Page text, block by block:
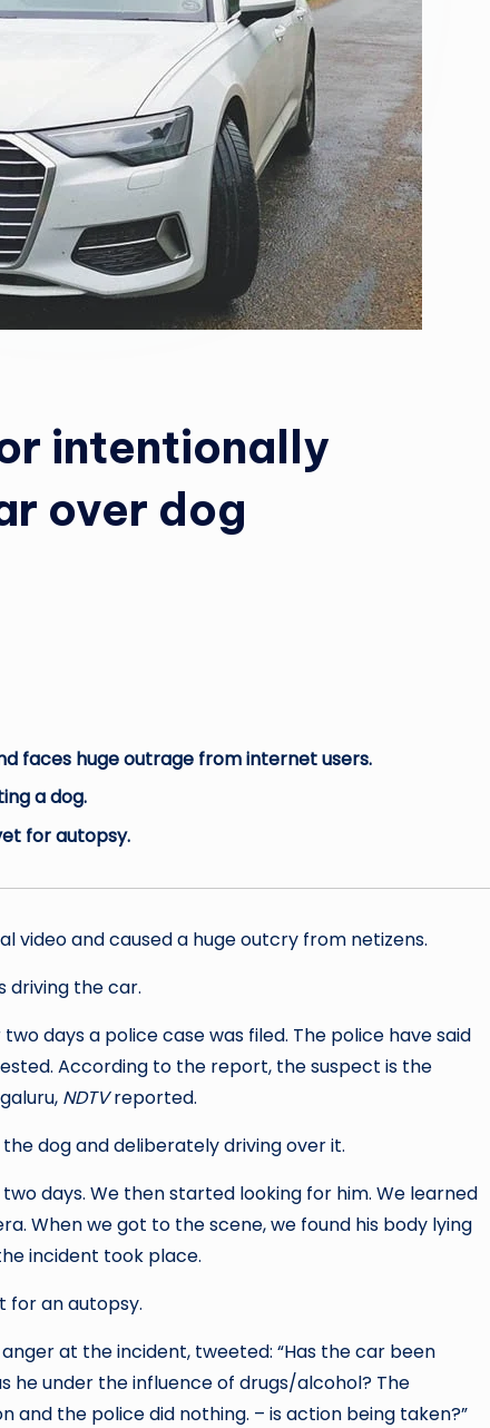
intentionally
over dog
faces huge outrage from internet users.
a dog.
for autopsy.
video and caused a huge outcry from netizens.
driving the car.
case was filed. The police have said
is the
NDTVreported.
dog and deliberately driving over it.
days. We then started looking for him. We learned
When we got to the scene, we found his body lying
incident took place.
for an autopsy.
at the incident, tweeted: “Has the car been
he under the influence of drugs/alcohol? The
the police did nothing. – is action being taken?”